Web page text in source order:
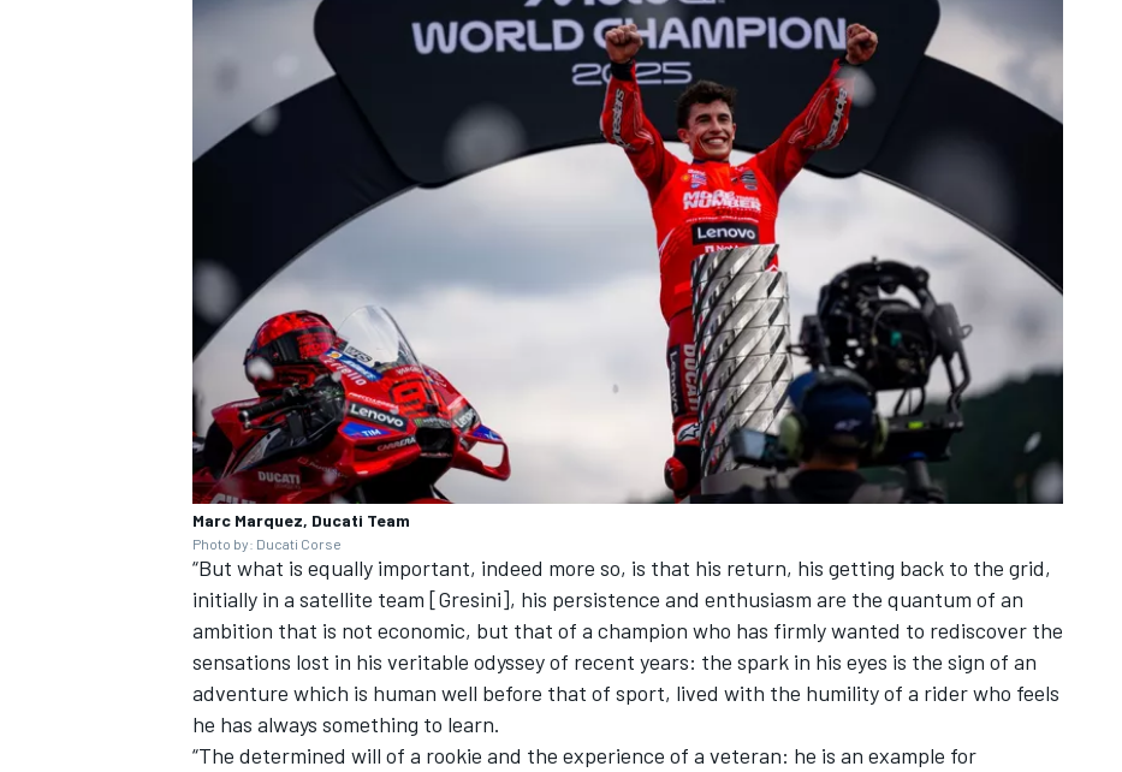
DTM
Marc Marquez, Ducati Team
Photo by: Ducati Corse
“But what is equally important, indeed more so, is that his return, his getting back to the grid,
initially in a satellite team [Gresini], his persistence and enthusiasm are the quantum of an
ambition that is not economic, but that of a champion who has firmly wanted to rediscover the
sensations lost in his veritable odyssey of recent years: the spark in his eyes is the sign of an
adventure which is human well before that of sport, lived with the humility of a rider who feels
he has always something to learn.
“The determined will of a rookie and the experience of a veteran: he is an example for